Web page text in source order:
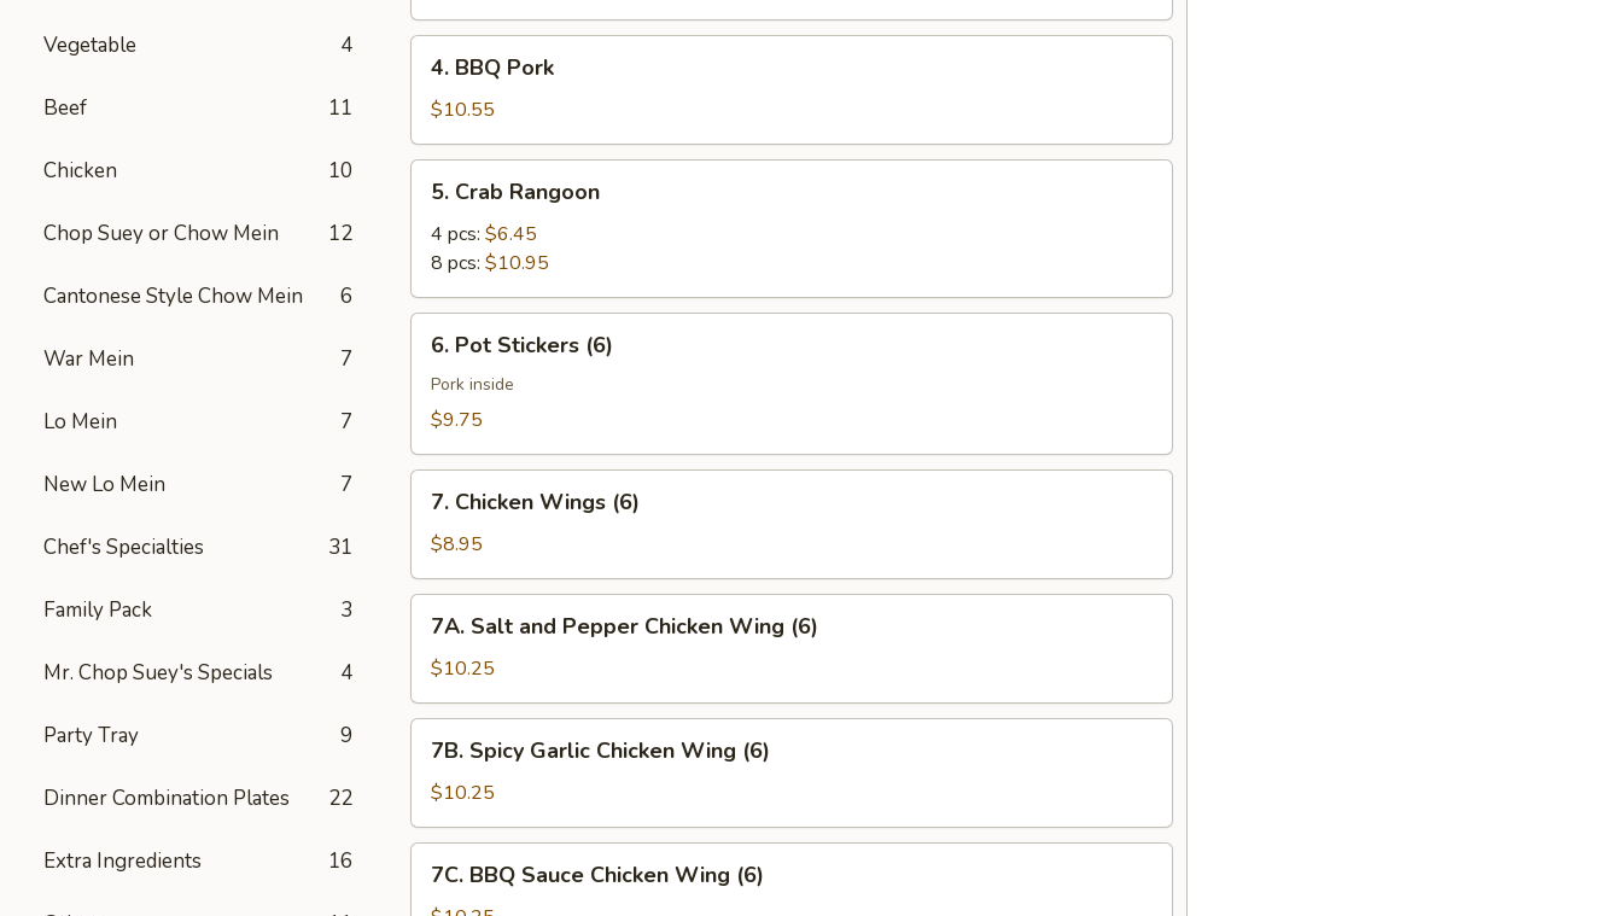
Vegetable 4
Beef 11
Chicken 10
Chop Suey or Chow Mein 12
Cantonese Style Chow Mein 6
War Mein 7
Lo Mein 7
New Lo Mein 7
Chef's Specialties 31
Family Pack 3
Mr. Chop Suey's Specials 4
Party Tray 9
Dinner Combination Plates 22
Extra Ingredients 16
BBQ
Pork
4. BBQ Pork
$10.55
Crab
Rangoon
5. Crab Rangoon
4 pcs: $6.45
8 pcs: $10.95
Pot
Stickers
(6)
6. Pot Stickers (6)
Pork inside
$9.75
Chicken
Wings
(6)
7. Chicken Wings (6)
$8.95
Salt
and
Pepper
Chicken
Wing
(6)
7A. Salt and Pepper Chicken Wing (6)
$10.25
Spicy
Garlic
Chicken
Wing
(6)
7B. Spicy Garlic Chicken Wing (6)
$10.25
BBQ
7C. BBQ Sauce Chicken Wing (6)